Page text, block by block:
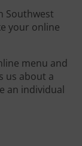
Southwest
your online
menu and
us about a
an individual